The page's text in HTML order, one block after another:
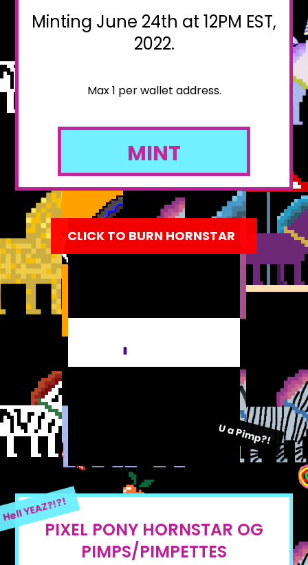
Minting June 24th at 12PM EST,
2022.
Max 1 per wallet address.
MINT
CLICK TO BURN HORNSTAR
Hell YEAZ?!?!
U a Pimp?!
PIXEL PONY HORNSTAR OG
PIMPS/PIMPETTES